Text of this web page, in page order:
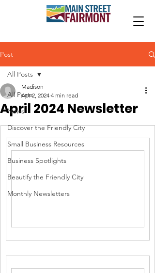
Post
All Posts
News
Discover the Friendly City
Small Business Resources
Business Spotlights
Beautify the Friendly City
Monthly Newsletters
All Posts
April 2024 Newsletter
Madison
Apr 2, 2024 4 min read